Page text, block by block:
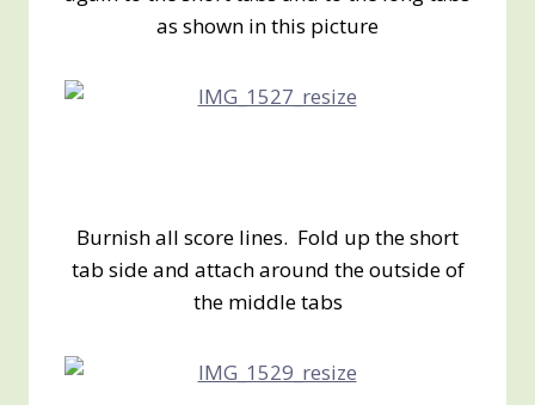
as shown in this picture
Burnish all score lines. Fold up the short
tab side and attach around the outside of
the middle tabs